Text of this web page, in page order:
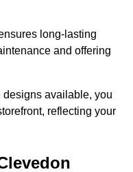
long-lasting
and offering
available, you
reflecting your